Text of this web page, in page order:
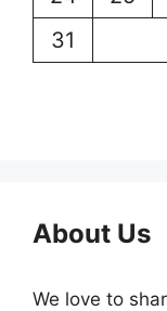
31
About Us
We love to